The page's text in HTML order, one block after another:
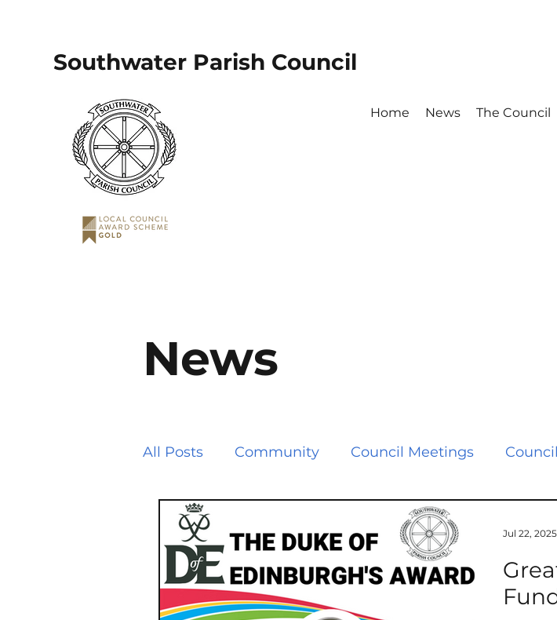
Southwater Parish Council
Home News The Council
News
All Posts Community Council Meetings
Path Works and Closures Council
Road Works and Closures Climate Change
Jul 22, 2025